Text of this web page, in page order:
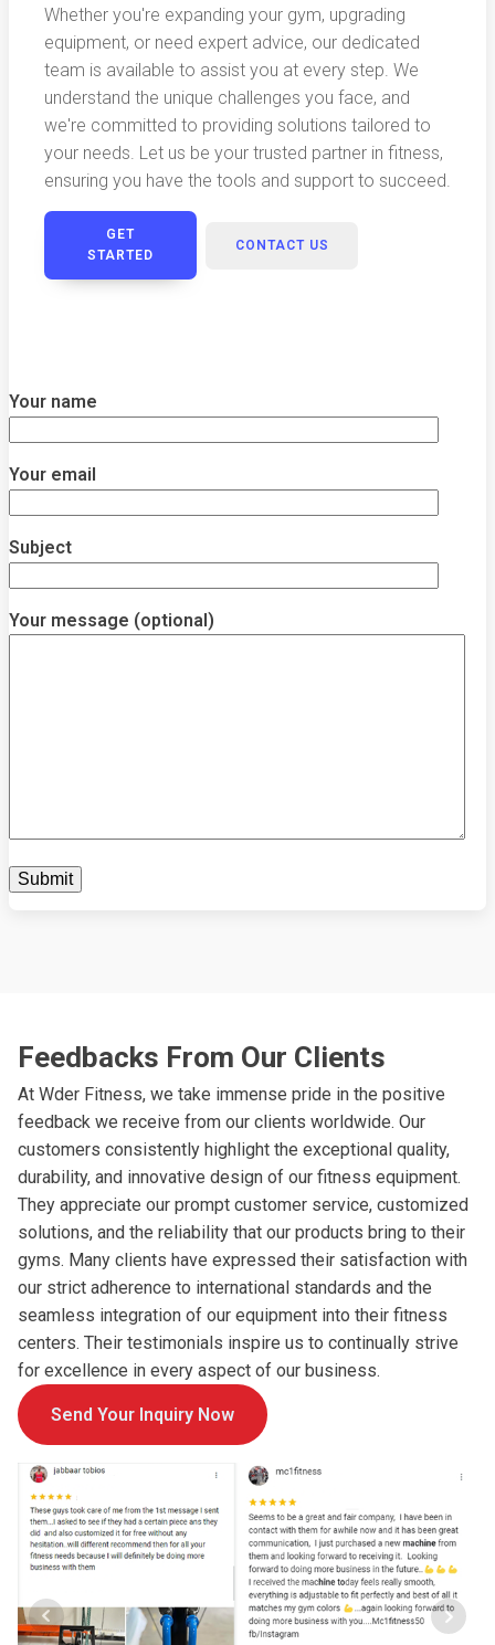
Whether you're expanding your gym, upgrading
equipment, or need expert advice, our dedicated
team is available to assist you at every step. We
understand the unique challenges you face, and
we're committed to providing solutions tailored to
your needs. Let us be your trusted partner in fitness,
ensuring you have the tools and support to succeed.
GET
STARTED
CONTACT US
Your name
Your email
Subject
Your message (optional)
Feedbacks From Our Clients
At Wder Fitness, we take immense pride in the positive
feedback we receive from our clients worldwide. Our
customers consistently highlight the exceptional quality,
durability, and innovative design of our fitness equipment.
They appreciate our prompt customer service, customized
solutions, and the reliability that our products bring to their
gyms. Many clients have expressed their satisfaction with
our strict adherence to international standards and the
seamless integration of our equipment into their fitness
centers. Their testimonials inspire us to continually strive
for excellence in every aspect of our business.
Send Your Inquiry Now